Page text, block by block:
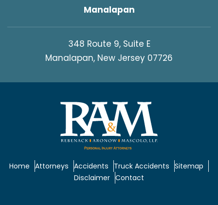
Manalapan
348 Route 9, Suite E
Manalapan, New Jersey 07726
Home Attorneys Accidents Truck Accidents Sitemap
Disclaimer Contact